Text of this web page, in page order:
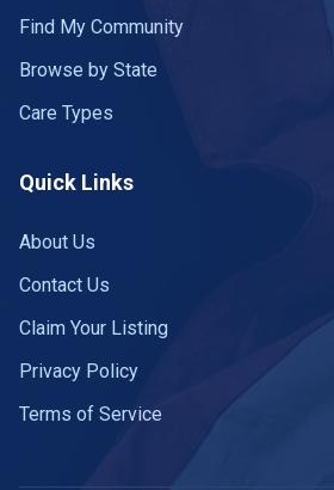
Find My Community
Browse by State
Care Types
Quick Links
About Us
Contact Us
Claim Your Listing
Privacy Policy
Terms of Service